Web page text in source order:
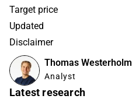
Target price
Updated
Disclaimer
Thomas Westerholm
Analyst
Latest research